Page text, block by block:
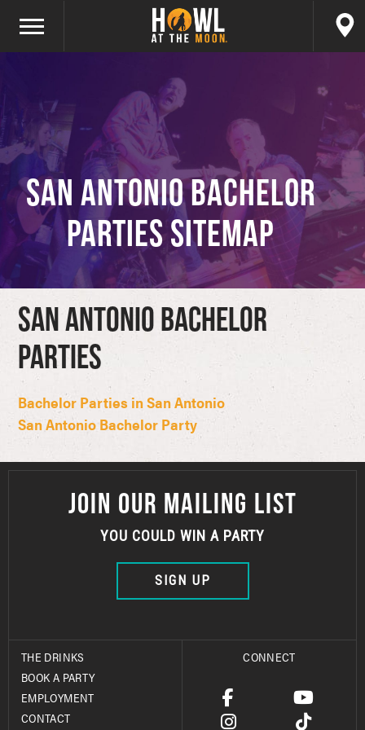
San Antonio Bachelor
Parties Sitemap
San Antonio Bachelor
Parties
Bachelor Parties in San Antonio
San Antonio Bachelor Party
JOIN OUR MAILING LIST
YOU COULD WIN A PARTY
SIGN UP
THE DRINKS
BOOK A PARTY
EMPLOYMENT
CONTACT
CONNECT